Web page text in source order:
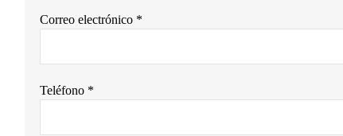
Correo electrónico *
Teléfono *